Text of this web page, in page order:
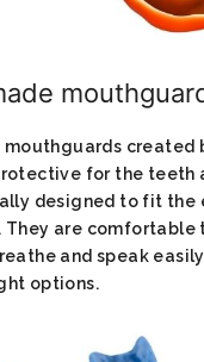
mouthguards created
for the teeth
designed to fit the
They are comfortable
and speak
options.